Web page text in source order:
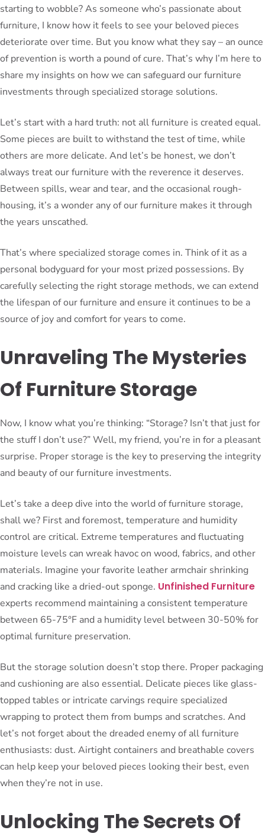
starting to wobble? As someone who’s passionate about
furniture, I know how it feels to see your beloved pieces
deteriorate over time. But you know what they say – an ounce
of prevention is worth a pound of cure. That’s why I’m here to
share my insights on how we can safeguard our furniture
investments through specialized storage solutions.
Let’s start with a hard truth: not all furniture is created equal.
Some pieces are built to withstand the test of time, while
others are more delicate. And let’s be honest, we don’t
always treat our furniture with the reverence it deserves.
Between spills, wear and tear, and the occasional rough-
housing, it’s a wonder any of our furniture makes it through
the years unscathed.
That’s where specialized storage comes in. Think of it as a
personal bodyguard for your most prized possessions. By
carefully selecting the right storage methods, we can extend
the lifespan of our furniture and ensure it continues to be a
source of joy and comfort for years to come.
Unraveling The Mysteries
Of Furniture Storage
Now, I know what you’re thinking: “Storage? Isn’t that just for
the stuff I don’t use?” Well, my friend, you’re in for a pleasant
surprise. Proper storage is the key to preserving the integrity
and beauty of our furniture investments.
Let’s take a deep dive into the world of furniture storage,
shall we? First and foremost, temperature and humidity
control are critical. Extreme temperatures and fluctuating
moisture levels can wreak havoc on wood, fabrics, and other
materials. Imagine your favorite leather armchair shrinking
and cracking like a dried-out sponge. Unfinished Furniture
experts recommend maintaining a consistent temperature
between 65-75°F and a humidity level between 30-50% for
optimal furniture preservation.
But the storage solution doesn’t stop there. Proper packaging
and cushioning are also essential. Delicate pieces like glass-
topped tables or intricate carvings require specialized
wrapping to protect them from bumps and scratches. And
let’s not forget about the dreaded enemy of all furniture
enthusiasts: dust. Airtight containers and breathable covers
can help keep your beloved pieces looking their best, even
when they’re not in use.
Unlocking The Secrets Of